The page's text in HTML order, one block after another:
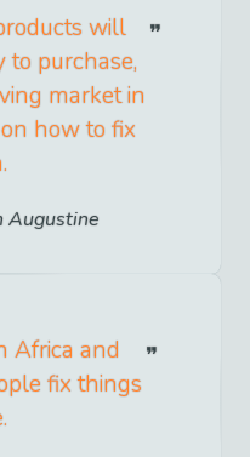
will
to purchase,
market in
how to fix
Augustine
Africa and
fix things